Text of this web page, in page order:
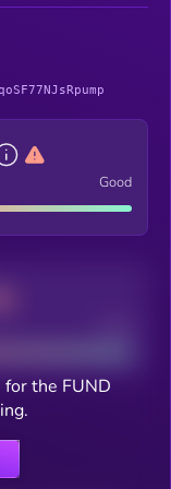
Good
the FUND